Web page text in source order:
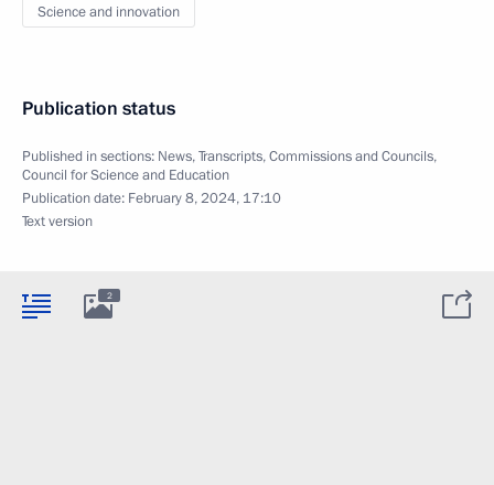
Science and innovation
Publication status
Published in sections: News,Transcripts,Commissions and Councils,
Council for Science and Education
Publication date: February 8, 2024, 17:10
Text version
2